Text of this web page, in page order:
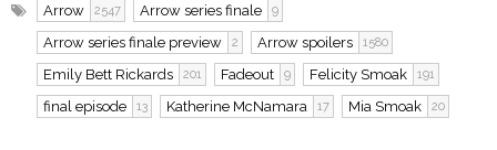
Arrow 2547 Arrow series finale 9
Arrow series finale preview 2 Arrow spoilers 1580
Emily Bett Rickards 201 Fadeout 9 Felicity Smoak 191
final episode 13 Katherine McNamara 17 Mia Smoak 20